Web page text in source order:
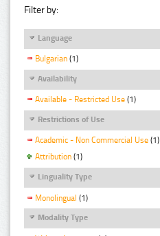
Filter by:
Language
Bulgarian (1)
Availability
Available - Restricted Use (1)
Restrictions of Use
Academic - Non Commercial Use (1)
Attribution (1)
Linguality Type
Monolingual (1)
Modality Type